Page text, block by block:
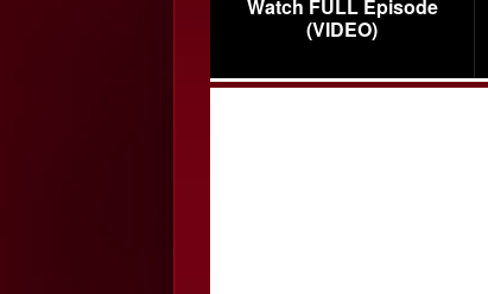
Watch FULL Episode
(VIDEO)